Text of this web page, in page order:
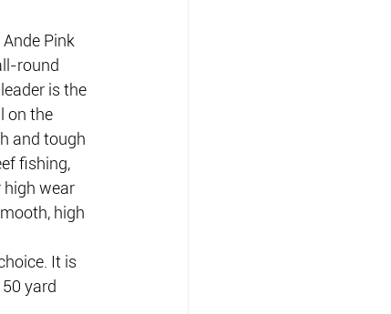
Pink
round
is the
on the
and tough
fishing,
high wear
high
It is
yard